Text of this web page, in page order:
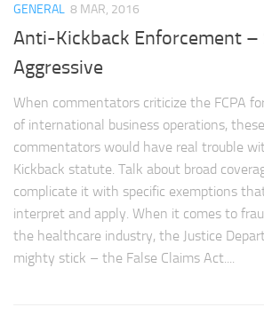
GENERAL 8 MAR, 2016
Anti-Kickback Enforcement –
Aggressive
When commentators criticize the FCPA
of international business operations,
commentators would have real trouble
Kickback statute. Talk about broad
complicate it with specific exemptions
interpret and apply. When it comes to
the healthcare industry, the Justice
mighty stick – the False Claims Act....